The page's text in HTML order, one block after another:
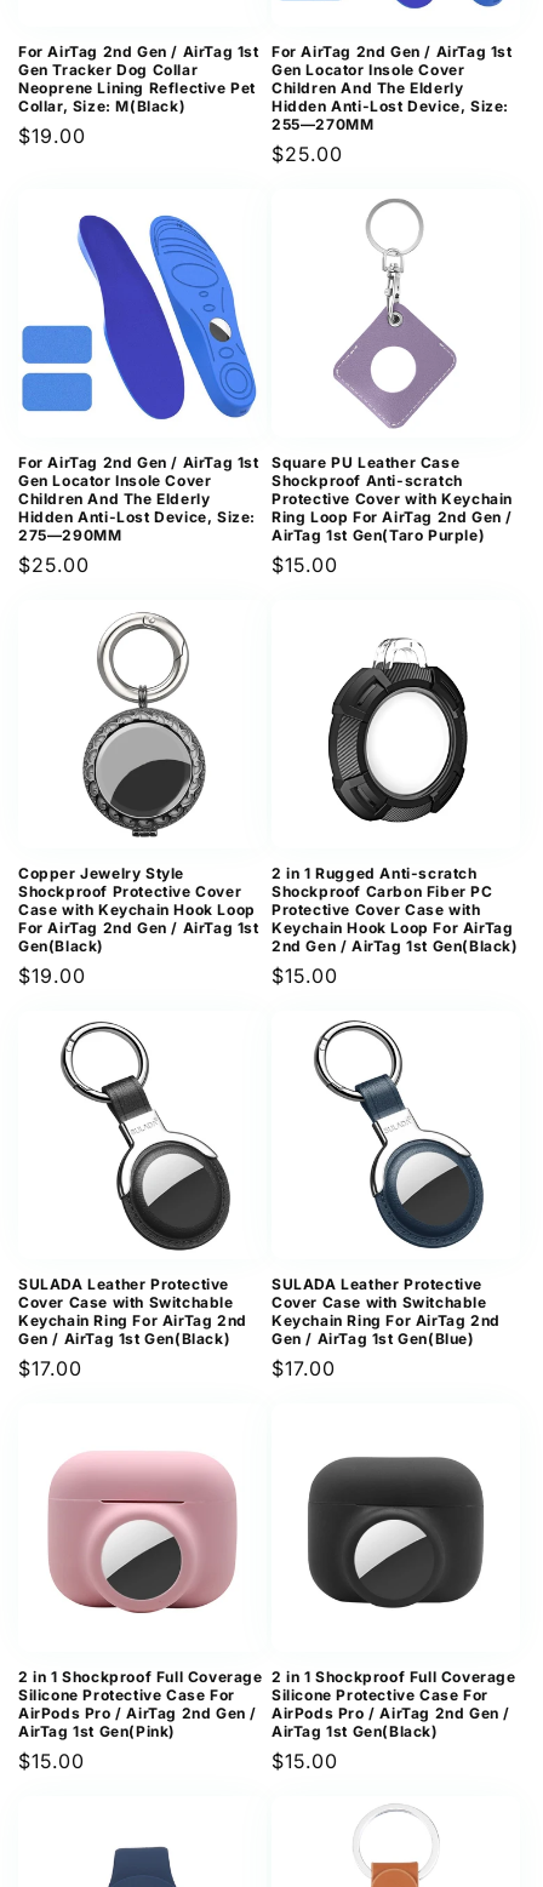
For AirTag 2nd Gen / AirTag 1st
Gen Tracker Dog Collar
Neoprene Lining Reflective Pet
Collar, Size: M(Black)
Regular
$19.00
For AirTag 2nd Gen / AirTag 1st
Gen Locator Insole Cover
Children And The Elderly
Hidden Anti-Lost Device, Size:
255—270MM
Regular
$25.00
For AirTag 2nd Gen / AirTag 1st
Gen Locator Insole Cover
Children And The Elderly
Hidden Anti-Lost Device, Size:
275—290MM
Regular
$25.00
Square PU Leather Case
Shockproof Anti-scratch
Protective Cover with Keychain
Ring Loop For AirTag 2nd Gen /
AirTag 1st Gen(Taro Purple)
Regular
$15.00
Copper Jewelry Style
Shockproof Protective Cover
Case with Keychain Hook Loop
For AirTag 2nd Gen / AirTag 1st
Gen(Black)
Regular
$19.00
2 in 1 Rugged Anti-scratch
Shockproof Carbon Fiber PC
Protective Cover Case with
Keychain Hook Loop For AirTag
2nd Gen / AirTag 1st Gen(Black)
Regular
$15.00
SULADA Leather Protective
Cover Case with Switchable
Keychain Ring For AirTag 2nd
Gen / AirTag 1st Gen(Black)
Regular
$17.00
SULADA Leather Protective
Cover Case with Switchable
Keychain Ring For AirTag 2nd
Gen / AirTag 1st Gen(Blue)
Regular
$17.00
2 in 1 Shockproof Full Coverage
Silicone Protective Case For
AirPods Pro / AirTag 2nd Gen /
AirTag 1st Gen(Pink)
Regular
$15.00
2 in 1 Shockproof Full Coverage
Silicone Protective Case For
AirPods Pro / AirTag 2nd Gen /
AirTag 1st Gen(Black)
Regular
$15.00